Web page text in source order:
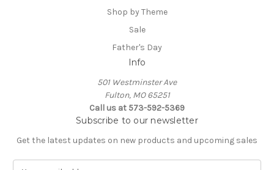
Shop by Theme
Sale
Father's Day
Info
501 Westminster Ave
Fulton, MO 65251
Call us at 573-592-5369
Subscribe to our newsletter
Get the latest updates on new products and upcoming sales